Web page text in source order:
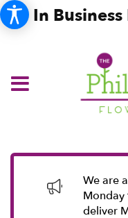
In
We are
Monday
deliver